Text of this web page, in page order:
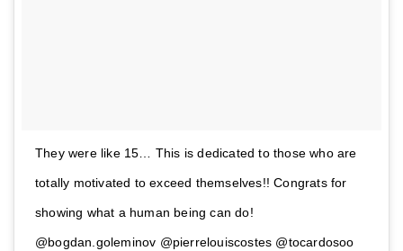
They were like 15… This is dedicated to those who are
totally motivated to exceed themselves!! Congrats for
showing what a human being can do!
@bogdan.goleminov @pierrelouiscostes @tocardosoo